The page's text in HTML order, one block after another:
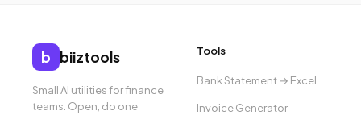
b biiztools
Small AI utilities for finance
teams. Open, do one
Tools
Bank Statement → Excel
Invoice Generator